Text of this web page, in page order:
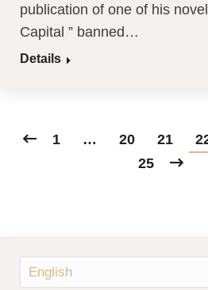
publication of one of his
Capital ” banned…
Details
1 … 20 21
25
English